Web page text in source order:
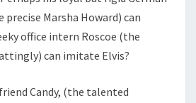
Marsha Howard) can
office intern Roscoe (the
can imitate Elvis?
Candy, (the talented